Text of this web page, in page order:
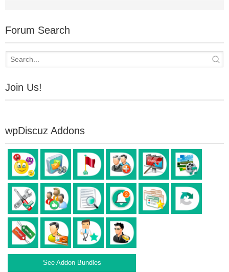
Forum Search
Join Us!
wpDiscuz Addons
See Addon Bundles